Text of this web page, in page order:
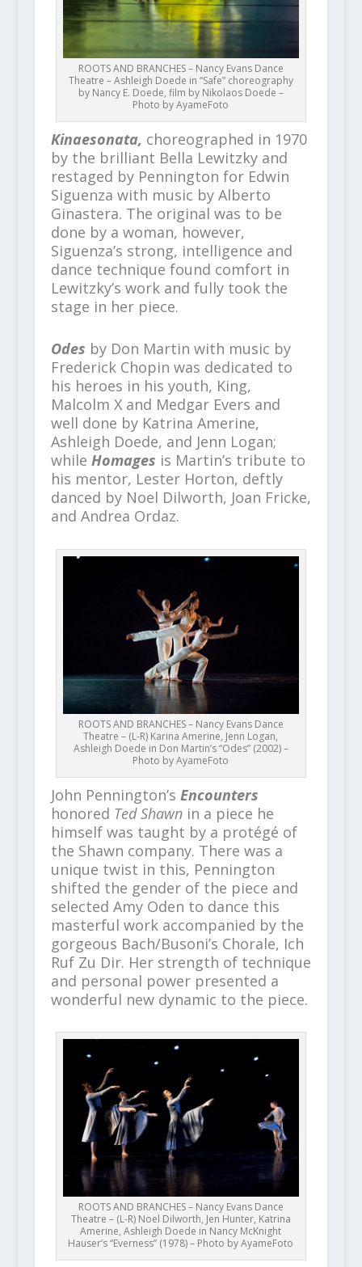
ROOTS AND BRANCHES – Nancy Evans Dance
Theatre – Ashleigh Doede in “Safe” choreography
by Nancy E. Doede, film by Nikolaos Doede –
Photo by AyameFoto
Kinaesonata, choreographed in 1970
by the brilliant Bella Lewitzky and
restaged by Pennington for Edwin
Siguenza with music by Alberto
Ginastera. The original was to be
done by a woman, however,
Siguenza’s strong, intelligence and
dance technique found comfort in
Lewitzky’s work and fully took the
stage in her piece.
Odes by Don Martin with music by
Frederick Chopin was dedicated to
his heroes in his youth, King,
Malcolm X and Medgar Evers and
well done by Katrina Amerine,
Ashleigh Doede, and Jenn Logan;
while Homages is Martin’s tribute to
his mentor, Lester Horton, deftly
danced by Noel Dilworth, Joan Fricke,
and Andrea Ordaz.
ROOTS AND BRANCHES – Nancy Evans Dance
Theatre – (L-R) Karina Amerine, Jenn Logan,
Ashleigh Doede in Don Martin’s “Odes” (2002) –
Photo by AyameFoto
John Pennington’s Encounters
honored Ted Shawnin a piece he
himself was taught by a protégé of
the Shawn company. There was a
unique twist in this, Pennington
shifted the gender of the piece and
selected Amy Oden to dance this
masterful work accompanied by the
gorgeous Bach/Busoni’s Chorale, Ich
Ruf Zu Dir. Her strength of technique
and personal power presented a
wonderful new dynamic to the piece.
ROOTS AND BRANCHES – Nancy Evans Dance
Theatre – (L-R) Noel Dilworth, Jen Hunter, Katrina
Amerine, Ashleigh Doede in Nancy McKnight
Hauser’s “Everness” (1978) – Photo by AyameFoto